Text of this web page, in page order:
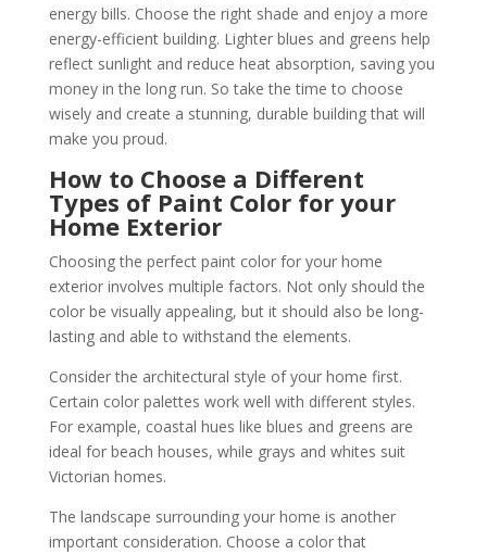
energy bills. Choose the right shade and enjoy a more
energy-efficient building. Lighter blues and greens help
reflect sunlight and reduce heat absorption, saving you
money in the long run. So take the time to choose
wisely and create a stunning, durable building that will
make you proud.
How to Choose a Different
Types of Paint Color for your
Home Exterior
Choosing the perfect paint color for your home
exterior involves multiple factors. Not only should the
color be visually appealing, but it should also be long-
lasting and able to withstand the elements.
Consider the architectural style of your home first.
Certain color palettes work well with different styles.
For example, coastal hues like blues and greens are
ideal for beach houses, while grays and whites suit
Victorian homes.
The landscape surrounding your home is another
important consideration. Choose a color that